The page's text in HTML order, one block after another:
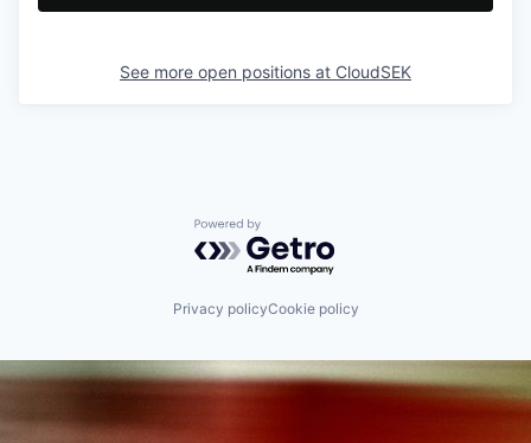
See more open positions at CloudSEK
Powered by Getro.com
Privacy policyCookie policy